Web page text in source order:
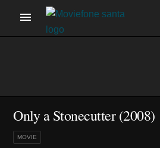
Only a Stonecutter (2008)
MOVIE